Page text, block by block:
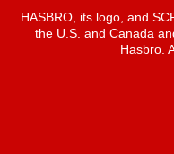
HASBRO, its logo, and
the U.S. and Canada
Hasbro.